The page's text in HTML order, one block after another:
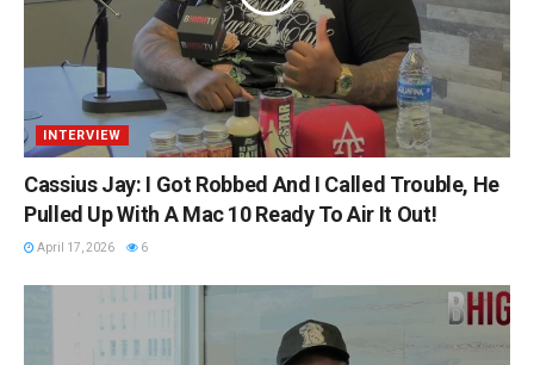
INTERVIEW
Cassius Jay: I Got Robbed And I Called Trouble, He
Pulled Up With A Mac 10 Ready To Air It Out!
April 17, 2026 6